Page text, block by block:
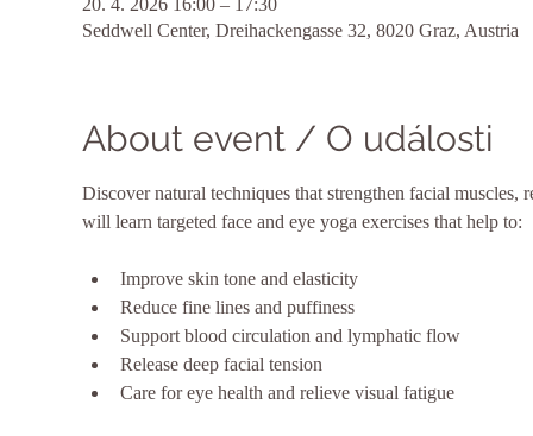
20. 4. 2026 16:00 – 17:30
Seddwell Center, Dreihackengasse 32, 8020 Graz, Austria
About event / O události
Discover natural techniques that strengthen facial
will learn targeted face and eye yoga exercises that help to:
Improve skin tone and elasticity
Reduce fine lines and puffiness
Support blood circulation and lymphatic flow
Release deep facial tension
Care for eye health and relieve visual fatigue